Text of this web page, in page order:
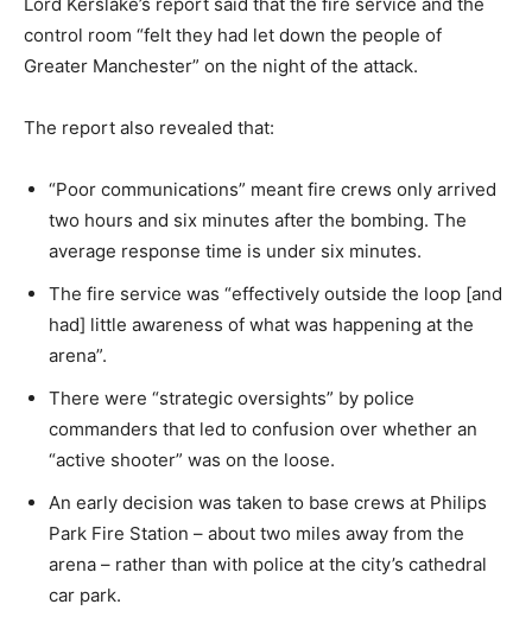
control room “felt they had let down the people of
Greater Manchester” on the night of the attack.
The report also revealed that:
“Poor communications” meant fire crews only arrived
two hours and six minutes after the bombing. The
average response time is under six minutes.
The fire service was “effectively outside the loop [and
had] little awareness of what was happening at the
arena”.
There were “strategic oversights” by police
commanders that led to confusion over whether an
“active shooter” was on the loose.
An early decision was taken to base crews at Philips
Park Fire Station – about two miles away from the
arena – rather than with police at the city’s cathedral
car park.